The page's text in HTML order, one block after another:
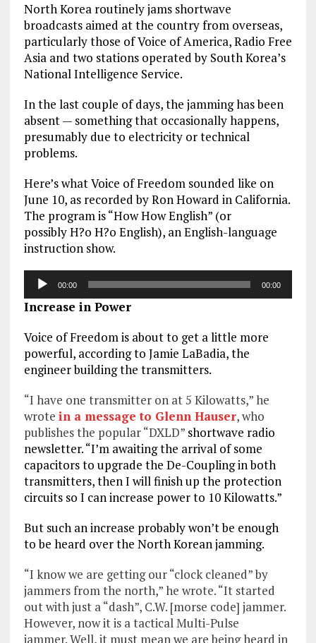
North Korea routinely jams shortwave
broadcasts aimed at the country from overseas,
particularly those of Voice of America, Radio Free
Asia and two stations operated by South Korea’s
National Intelligence Service.
In the last couple of days, the jamming has been
absent — something that occasionally happens,
presumably due to electricity or technical
problems.
Here’s what Voice of Freedom sounded like on
June 10, as recorded by Ron Howard in California.
The program is “How How English” (or
possibly H?o H?o English), an English-language
instruction show.
Audio
Player
00:00 00:00
Increase in Power
Voice of Freedom is about to get a little more
powerful, according to Jamie LaBadia, the
engineer building the transmitters.
“I have one transmitter on at 5 Kilowatts,” he
wrote in a message to Glenn Hauser, who
publishes the popular “DXLD”shortwave radio
newsletter. “I’m awaiting the arrival of some
capacitors to upgrade the De-Coupling in both
transmitters, then I will finish up the protection
circuits so I can increase power to 10 Kilowatts.”
But such an increase probably won’t be enough
to be heard over the North Korean jamming.
“I know we are getting our “clock cleaned” by
jammers from the north,” he wrote. “It started
out with just a “dash”, C.W. [morse code] jammer.
However, now it is a tactical Multi-Pulse
jammer.Well, it must mean we are being heard in